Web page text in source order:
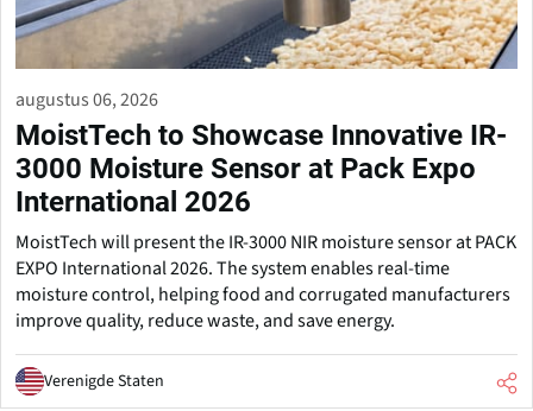
augustus 06, 2026
MoistTech to Showcase Innovative IR-
3000 Moisture Sensor at Pack Expo
International 2026
MoistTech will present the IR-3000 NIR moisture sensor at PACK
EXPO International 2026. The system enables real-time
moisture control, helping food and corrugated manufacturers
improve quality, reduce waste, and save energy.
Verenigde Staten